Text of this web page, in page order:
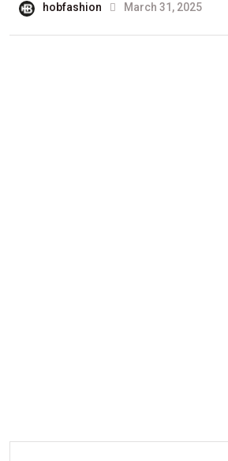
hobfashion March 31, 2025